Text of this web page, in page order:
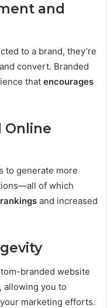
and
to a brand, they’re
convert. Branded
that encourages
Online
to generate more
of which
and increased
branded website
allowing you to
marketing efforts.